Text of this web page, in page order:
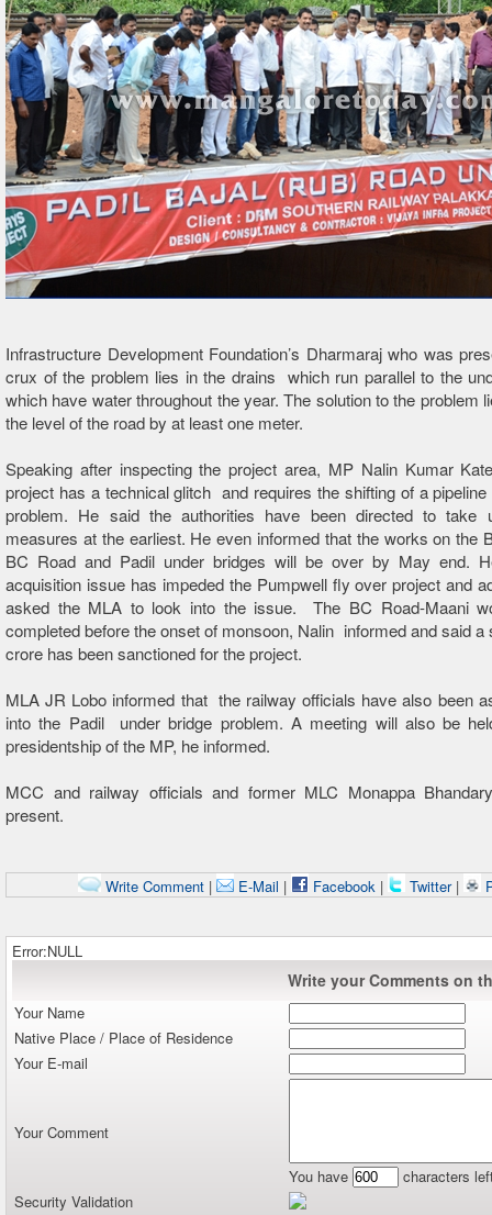
Infrastructure Development Foundation’s Dharmaraj who was
crux of the problem lies in the drains which run parallel to the
which have water throughout the year. The solution to the problem
the level of the road by at least one meter.
Speaking after inspecting the project area, MP Nalin Kumar
project has a technical glitch and requires the shifting of a
problem. He said the authorities have been directed to take
measures at the earliest. He even informed that the works on the
BC Road and Padil under bridges will be over by May end.
acquisition issue has impeded the Pumpwell fly over project and
asked the MLA to look into the issue. The BC Road-Maani
completed before the onset of monsoon, Nalin informed and said a
crore has been sanctioned for the project.
MLA JR Lobo informed that the railway officials have also been
into the Padil under bridge problem. A meeting will also be
presidentship of the MP, he informed.
MCC and railway officials and former MLC Monappa
present.
Write Comment | E-Mail | Facebook | Twitter |
Error:NULL
Write your Comments on
Your Name
Native Place / Place of Residence
Your E-mail
Your Comment
You have
characters
Security Validation